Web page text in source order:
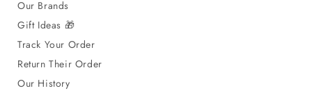
Our Brands
Gift Ideas 🎁
Track Your Order
Return Their Order
Our History